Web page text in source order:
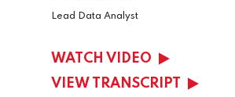
Lead Data Analyst
WATCH VIDEO
VIEW TRANSCRIPT